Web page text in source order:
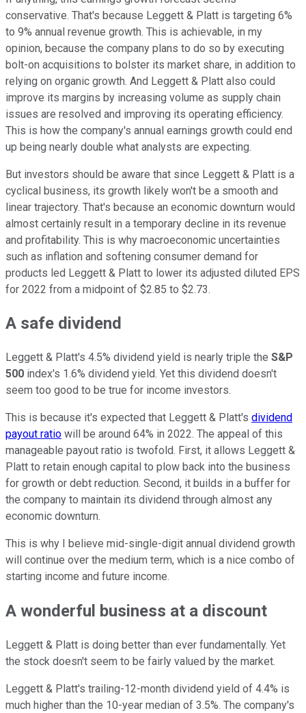
conservative. That's because Leggett & Platt is targeting 6%
to 9% annual revenue growth. This is achievable, in my
opinion, because the company plans to do so by executing
bolt-on acquisitions to bolster its market share, in addition to
relying on organic growth. And Leggett & Platt also could
improve its margins by increasing volume as supply chain
issues are resolved and improving its operating efficiency.
This is how the company's annual earnings growth could end
up being nearly double what analysts are expecting.
But investors should be aware that since Leggett & Platt is a
cyclical business, its growth likely won't be a smooth and
linear trajectory. That's because an economic downturn would
almost certainly result in a temporary decline in its revenue
and profitability. This is why macroeconomic uncertainties
such as inflation and softening consumer demand for
products led Leggett & Platt to lower its adjusted diluted EPS
for 2022 from a midpoint of $2.85 to $2.73.
A safe dividend
Leggett & Platt's 4.5% dividend yield is nearly triple the S&P
500 index's 1.6% dividend yield. Yet this dividend doesn't
seem too good to be true for income investors.
This is because it's expected that Leggett & Platt's dividend
payout ratio will be around 64% in 2022. The appeal of this
manageable payout ratio is twofold. First, it allows Leggett &
Platt to retain enough capital to plow back into the business
for growth or debt reduction. Second, it builds in a buffer for
the company to maintain its dividend through almost any
economic downturn.
This is why I believe mid-single-digit annual dividend growth
will continue over the medium term, which is a nice combo of
starting income and future income.
A wonderful business at a discount
Leggett & Platt is doing better than ever fundamentally. Yet
the stock doesn't seem to be fairly valued by the market.
Leggett & Platt's trailing-12-month dividend yield of 4.4% is
much higher than the 10-year median of 3.5%. The company's